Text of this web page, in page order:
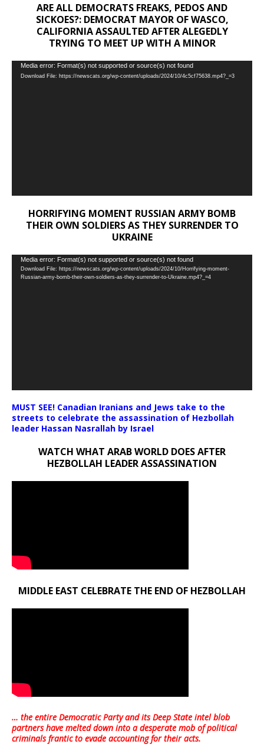
ARE ALL DEMOCRATS FREAKS, PEDOS AND
SICKOES?: DEMOCRAT MAYOR OF WASCO,
CALIFORNIA ASSAULTED AFTER ALEGEDLY
TRYING TO MEET UP WITH A MINOR
Video
Player
Media error: Format(s) not supported or source(s) not found
Download File: https://newscats.org/wp-content/uploads/2024/10/4c5cf75638.mp4?_=3
HORRIFYING MOMENT RUSSIAN ARMY BOMB
THEIR OWN SOLDIERS AS THEY SURRENDER TO
UKRAINE
Video
Player
Media error: Format(s) not supported or source(s) not found
Download File: https://newscats.org/wp-content/uploads/2024/10/Horrifying-moment-
Russian-army-bomb-their-own-soldiers-as-they-surrender-to-Ukraine.mp4?_=4
MUST SEE! Canadian Iranians and Jews take to the
streets to celebrate the assassination of Hezbollah
leader Hassan Nasrallah by Israel
WATCH WHAT ARAB WORLD DOES AFTER
HEZBOLLAH LEADER ASSASSINATION
MIDDLE EAST CELEBRATE THE END OF HEZBOLLAH
… the entire Democratic Party and its Deep State intel blob
partners have melted down into adesperate mob of political
criminals frantic to evade accounting for their acts.